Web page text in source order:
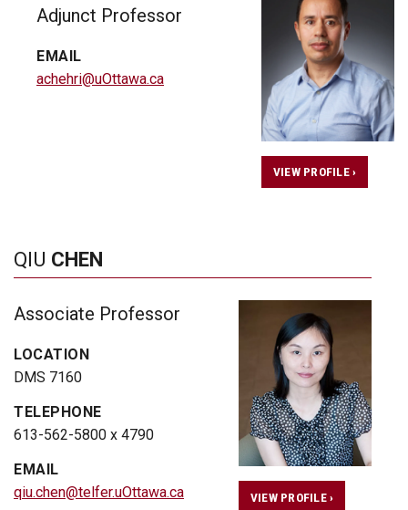
Adjunct Professor
EMAIL
achehri@uOttawa.ca
VIEW PROFILE ›
QIU CHEN
Associate Professor
LOCATION
DMS 7160
TELEPHONE
613-562-5800 x 4790
EMAIL
qiu.chen@telfer.uOttawa.ca
VIEW PROFILE ›